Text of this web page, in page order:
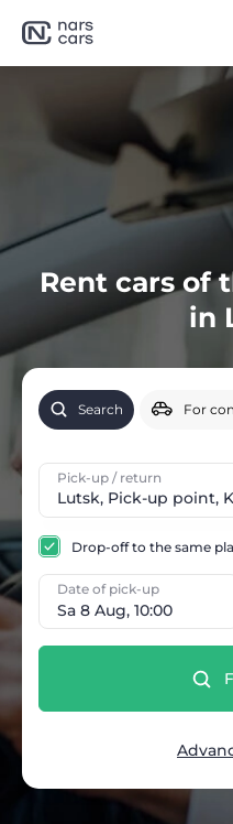
Rent cars of
in
Search For
Pick-up / return
Sa 8 Aug, 10:00
Date of pick-up
Drop-off to the same